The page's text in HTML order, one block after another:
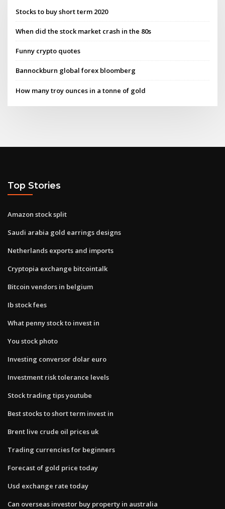
Stocks to buy short term 2020
When did the stock market crash in the 80s
Funny crypto quotes
Bannockburn global forex bloomberg
How many troy ounces in a tonne of gold
Top Stories
Amazon stock split
Saudi arabia gold earrings designs
Netherlands exports and imports
Cryptopia exchange bitcointalk
Bitcoin vendors in belgium
Ib stock fees
What penny stock to invest in
You stock photo
Investing conversor dolar euro
Investment risk tolerance levels
Stock trading tips youtube
Best stocks to short term invest in
Brent live crude oil prices uk
Trading currencies for beginners
Forecast of gold price today
Usd exchange rate today
Can overseas investor buy property in australia